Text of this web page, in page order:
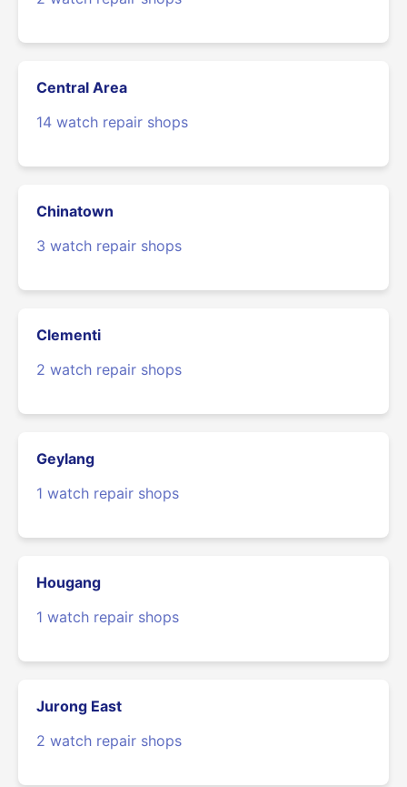
Central Area
14 watch repair shops
Chinatown
3 watch repair shops
Clementi
2 watch repair shops
Geylang
1 watch repair shops
Hougang
1 watch repair shops
Jurong East
2 watch repair shops